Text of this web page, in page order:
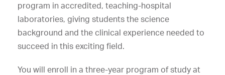
program in accredited, teaching-hospital
laboratories, giving students the science
background and the clinical experience needed to
succeed in this exciting field.
You will enroll in a three-year program of study at